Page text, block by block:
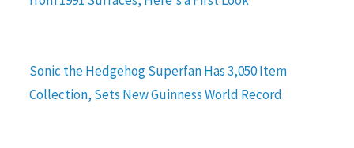
Sonic the Hedgehog Superfan Has 3,050 Item
Collection, Sets New Guinness World Record